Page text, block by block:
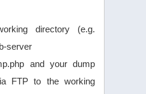
directory (e.g.
server
and your dump
FTP to the working